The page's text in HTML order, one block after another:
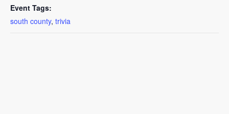
Event Tags:
south county, trivia